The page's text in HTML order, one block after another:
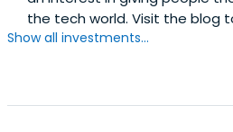
the tech world. Visit the blog
Show all investments...